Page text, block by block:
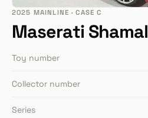
2025 MAINLINE · CASE C
Maserati Shamal
Toy number
Collector number
Series